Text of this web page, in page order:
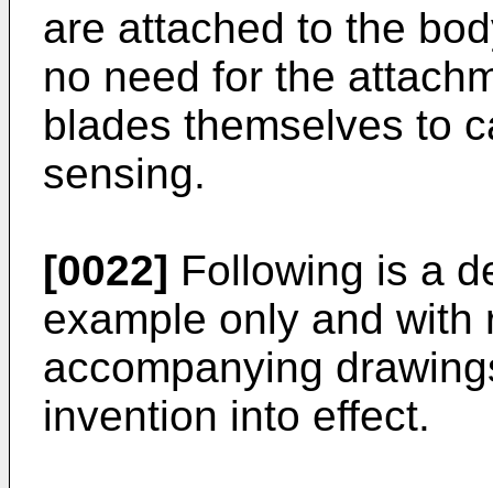
are attached to the
no need for the
blades themselves to
sensing.
[0022] Following is a
example only and with
accompanying
invention into effect.